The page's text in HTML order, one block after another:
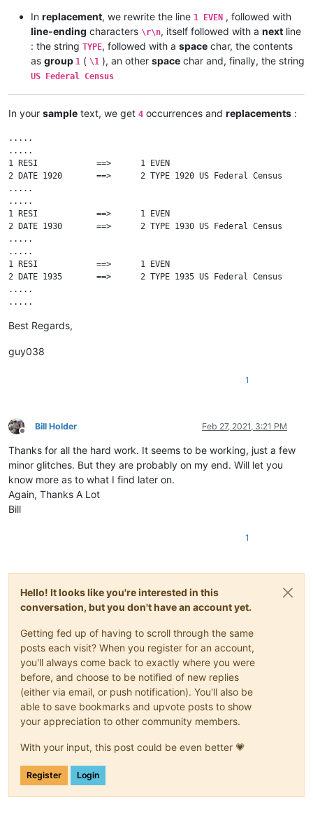
In replacement, we rewrite the line 1 EVEN , followed with
line-ending characters \r\n, itself followed with a next line
: the string TYPE, followed with a space char, the contents
as group 1 ( \1 ), an other space char and, finally, the string
US Federal Census
In your sample text, we get 4 occurrences and replacements :
.....
.....
1 RESI            ==>      1 EVEN
2 DATE 1920       ==>      2 TYPE 1920 US Federal Census
.....
.....
1 RESI            ==>      1 EVEN
2 DATE 1930       ==>      2 TYPE 1930 US Federal Census
.....
.....
1 RESI            ==>      1 EVEN
2 DATE 1935       ==>      2 TYPE 1935 US Federal Census
.....
.....
2 DATE 1940       ==>      2 TYPE 1940 US Federal Census
Best Regards,
guy038
1
Offline
Bill Holder Feb 27, 2021, 3:21 PM
Thanks for all the hard work. It seems to be working, just a few
minor glitches. But they are probably on my end. Will let you
know more as to what I find later on.
Again, Thanks A Lot
Bill
1
Hello! It looks like you're interested in this
conversation, but you don't have an account yet.
Getting fed up of having to scroll through the same
posts each visit? When you register for an account,
you'll always come back to exactly where you were
before, and choose to be notified of new replies
(either via email, or push notification). You'll also be
able to save bookmarks and upvote posts to show
your appreciation to other community members.
With your input, this post could be even better 💗
Register Login